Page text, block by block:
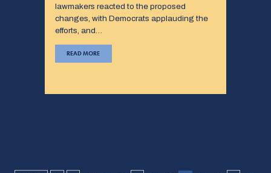
lawmakers reacted to the proposed
changes, with Democrats applauding the
efforts, and…
READ MORE